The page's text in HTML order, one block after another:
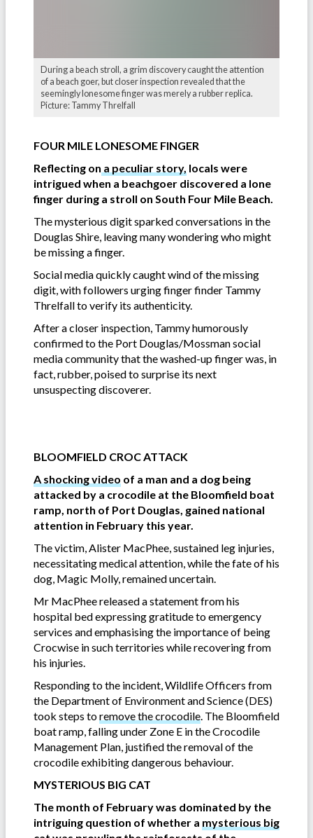
During a beach stroll, a grim discovery caught the attention
of a beach goer, but closer inspection revealed that the
seemingly lonesome finger was merely a rubber replica.
Picture: Tammy Threlfall
FOUR MILE LONESOME FINGER
Reflecting on a peculiar story, locals were
intrigued when a beachgoer discovered a lone
finger during a stroll on South Four Mile Beach.
The mysterious digit sparked conversations in the
Douglas Shire, leaving many wondering who might
be missing a finger.
Social media quickly caught wind of the missing
digit, with followers urging finger finder Tammy
Threlfall to verify its authenticity.
After a closer inspection, Tammy humorously
confirmed to the Port Douglas/Mossman social
media community that the washed-up finger was, in
fact, rubber, poised to surprise its next
unsuspecting discoverer.
BLOOMFIELD CROC ATTACK
A shocking video of a man and a dog being
attacked by a crocodile at the Bloomfield boat
ramp, north of Port Douglas, gained national
attention in February this year.
The victim, Alister MacPhee, sustained leg injuries,
necessitating medical attention, while the fate of his
dog, Magic Molly, remained uncertain.
Mr MacPhee released a statement from his
hospital bed expressing gratitude to emergency
services and emphasising the importance of being
Crocwise in such territories while recovering from
his injuries.
Responding to the incident, Wildlife Officers from
the Department of Environment and Science (DES)
took steps toremove the crocodile . The Bloomfield
boat ramp, falling under Zone E in the Crocodile
Management Plan, justified the removal of the
crocodile exhibiting dangerous behaviour.
MYSTERIOUS BIG CAT
The month of February was dominated by the
intriguing question of whether a mysterious big